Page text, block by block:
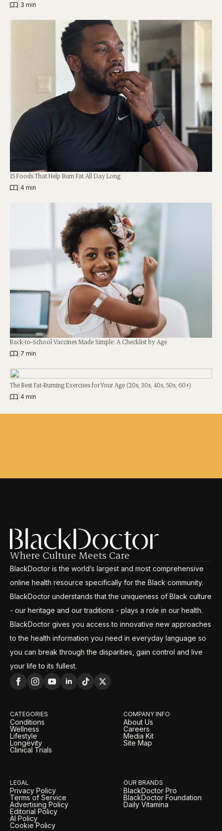
3 min
15 Foods That Help Burn Fat All Day Long
4 min
Back-to-School Vaccines Made Simple: A Checklist by Age
7 min
The Best Fat-Burning Exercises for Your Age (20s, 30s, 40s, 50s, 60+)
4 min
Where Culture Meets Care
BlackDoctor is the world’s largest and most comprehensive
online health resource specifically for the Black community.
BlackDoctor understands that the uniqueness of Black culture
- our heritage and our traditions - plays a role in our health.
BlackDoctor gives you access to innovative new approaches
to the health information you need in everyday language so
you can break through the disparities, gain control and live
your life to its fullest.
CATEGORIES
Conditions
Wellness
Lifestyle
Longevity
Clinical Trials
COMPANY INFO
About Us
Careers
Media Kit
Site Map
LEGAL
Privacy Policy
Terms of Service
Advertising Policy
Editorial Policy
AI Policy
Cookie Policy
OUR BRANDS
BlackDoctor Pro
BlackDoctor Foundation
Daily Vitamina